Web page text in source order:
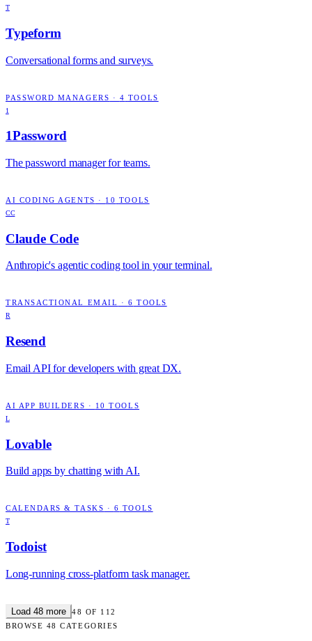
T
Typeform
Conversational forms and surveys.
PASSWORD MANAGERS · 4 TOOLS
1
1Password
The password manager for teams.
AI CODING AGENTS · 10 TOOLS
CC
Claude Code
Anthropic's agentic coding tool in your terminal.
TRANSACTIONAL EMAIL · 6 TOOLS
R
Resend
Email API for developers with great DX.
AI APP BUILDERS · 10 TOOLS
L
Lovable
Build apps by chatting with AI.
CALENDARS & TASKS · 6 TOOLS
T
Todoist
Long-running cross-platform task manager.
Load 48 more 48 OF 112
BROWSE 48 CATEGORIES